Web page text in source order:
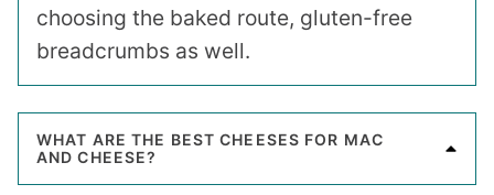
choosing the baked route, gluten-free
breadcrumbs as well.
WHAT ARE THE BEST CHEESES FOR MAC
AND CHEESE?